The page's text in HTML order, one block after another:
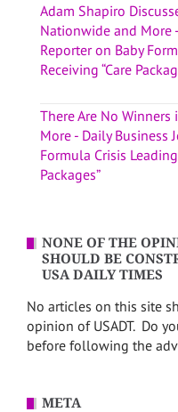
Adam Shapiro
Nationwide and More
Reporter on Baby
Receiving “Care
There Are No Winners
More - Daily Business
Formula Crisis
Packages”
NONE OF THE
SHOULD BE
USA DAILY TIMES
No articles on this site
opinion of USADT. Do
before following the
META